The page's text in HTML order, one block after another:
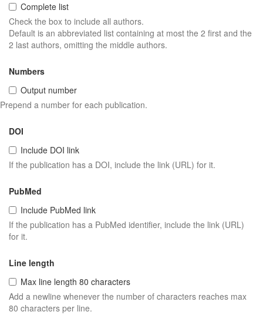
Complete list
Check the box to include all authors.
Default is an abbreviated list containing at most the 2 first and the
2 last authors, omitting the middle authors.
Numbers
Output number
Prepend a number for each publication.
DOI
Include DOI link
If the publication has a DOI, include the link (URL) for it.
PubMed
Include PubMed link
If the publication has a PubMed identifier, include the link (URL)
for it.
Line length
Max line length 80 characters
Add a newline whenever the number of characters reaches max
80 characters per line.